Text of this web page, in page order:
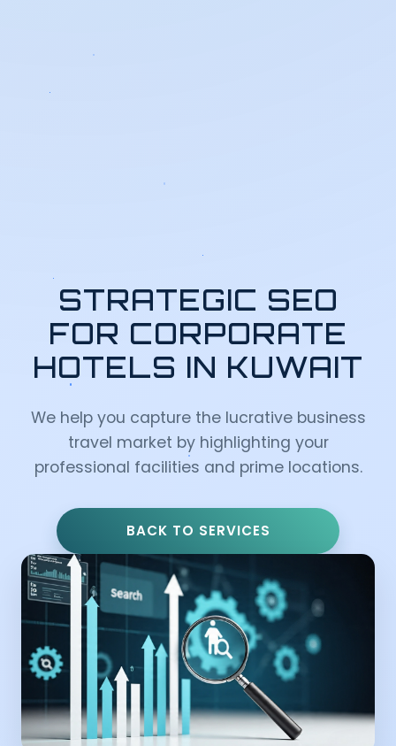
STRATEGIC SEO
FOR CORPORATE
HOTELS IN KUWAIT
We help you capture the lucrative business
travel market by highlighting your
professional facilities and prime locations.
BACK TO SERVICES